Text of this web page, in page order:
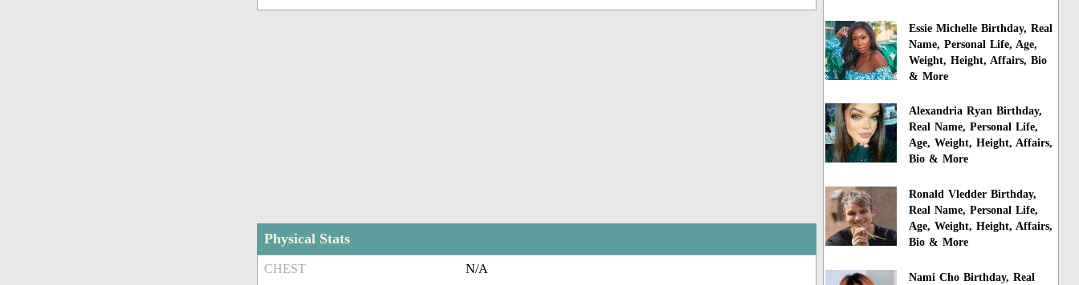
Physical Stats
CHEST N/A
Essie Michelle Birthday, Real
Name, Personal Life, Age,
Weight, Height, Affairs, Bio
& More
Alexandria Ryan Birthday,
Real Name, Personal Life,
Age, Weight, Height, Affairs,
Bio & More
Ronald Vledder Birthday,
Real Name, Personal Life,
Age, Weight, Height, Affairs,
Bio & More
Nami Cho Birthday, Real